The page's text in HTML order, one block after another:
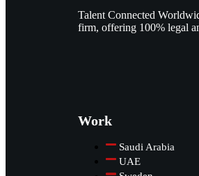
Talent Connected
firm, offering 100% legal
Work
Saudi Arabia
UAE